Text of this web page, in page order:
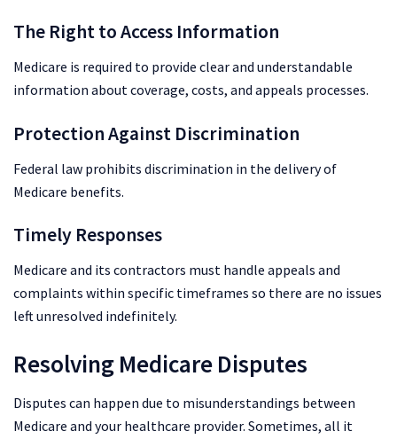
The Right to Access Information
Medicare is required to provide clear and understandable
information about coverage, costs, and appeals processes.
Protection Against Discrimination
Federal law prohibits discrimination in the delivery of
Medicare benefits.
Timely Responses
Medicare and its contractors must handle appeals and
complaints within specific timeframes so there are no issues
left unresolved indefinitely.
Resolving Medicare Disputes
Disputes can happen due to misunderstandings between
Medicare and your healthcare provider. Sometimes, all it